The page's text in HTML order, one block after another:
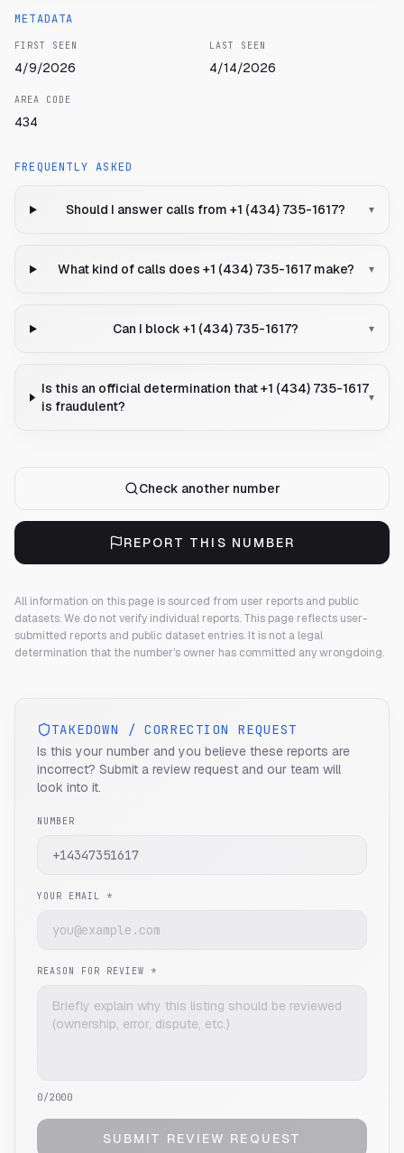
METADATA
FIRST SEEN
4/9/2026
LAST SEEN
4/14/2026
AREA CODE
434
FREQUENTLY ASKED
Should I answer calls from +1 (434) 735-1617? ▾
What kind of calls does +1 (434) 735-1617 make? ▾
Can I block +1 (434) 735-1617? ▾
Is this an official determination that +1 (434) 735-1617
is fraudulent?
▾
Check another number
REPORT THIS NUMBER
All information on this page is sourced from user reports and public
datasets. We do not verify individual reports. This page reflects user-
submitted reports and public dataset entries. It is not a legal
determination that the number's owner has committed any wrongdoing.
TAKEDOWN / CORRECTION REQUEST
Is this your number and you believe these reports are
incorrect? Submit a review request and our team will
look into it.
NUMBER
YOUR EMAIL *
REASON FOR REVIEW *
0/2000
SUBMIT REVIEW REQUEST